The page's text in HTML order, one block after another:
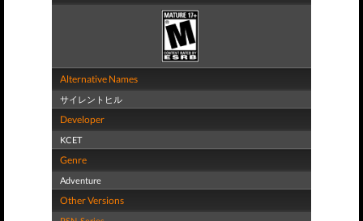
Alternative Names
サイレントヒル
Developer
KCET
Genre
Adventure
Other Versions